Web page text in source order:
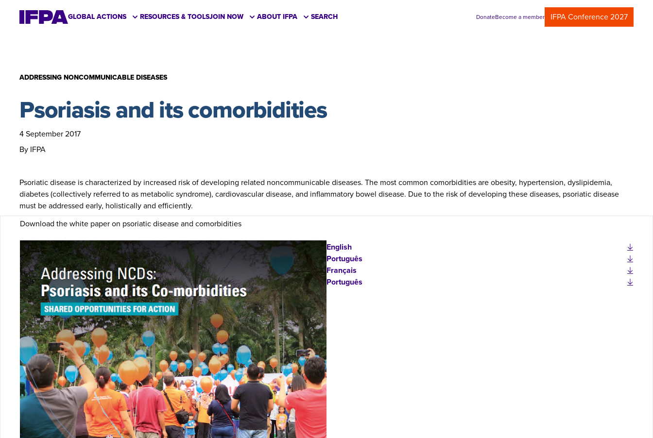
GLOBAL ACTIONS RESOURCES & TOOLSJOIN NOW ABOUT IFPA SEARCH DonateBecome a member IFPA Conference 2027
ADDRESSING NONCOMMUNICABLE DISEASES
Psoriasis and its comorbidities
4 September 2017
By IFPA
Psoriatic disease is characterized by increased risk of developing related noncommunicable diseases. The most common comorbidities are obesity, hypertension, dyslipidemia,
diabetes (collectively referred to as metabolic syndrome), cardiovascular disease, and inflammatory bowel disease. Due to the risk of developing these diseases, psoriatic disease
must be addressed early, holistically and efficiently.
Download the white paper on psoriatic disease and comorbidities
English
Português
Français
Português